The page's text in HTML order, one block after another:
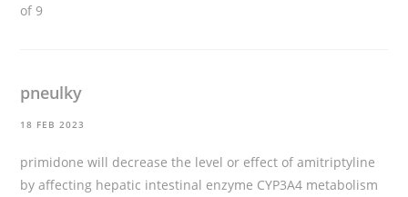
of 9
pneulky
18 FEB 2023
primidone will decrease the level or effect of amitriptyline
by affecting hepatic intestinal enzyme CYP3A4 metabolism